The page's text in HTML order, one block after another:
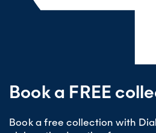
Book a FREE
Book a free collection with